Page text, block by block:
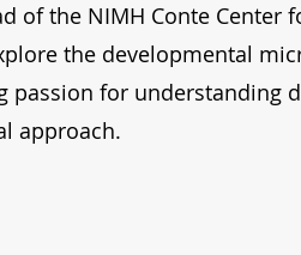
of the NIMH Conte Center
the developmental
for understanding
approach.